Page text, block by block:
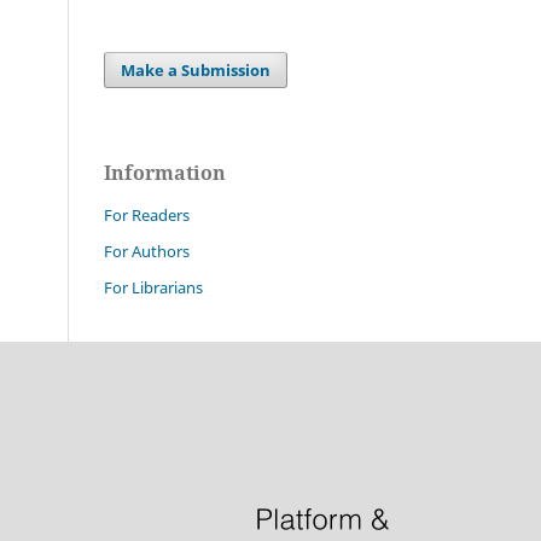
Make a Submission
Information
For Readers
For Authors
For Librarians